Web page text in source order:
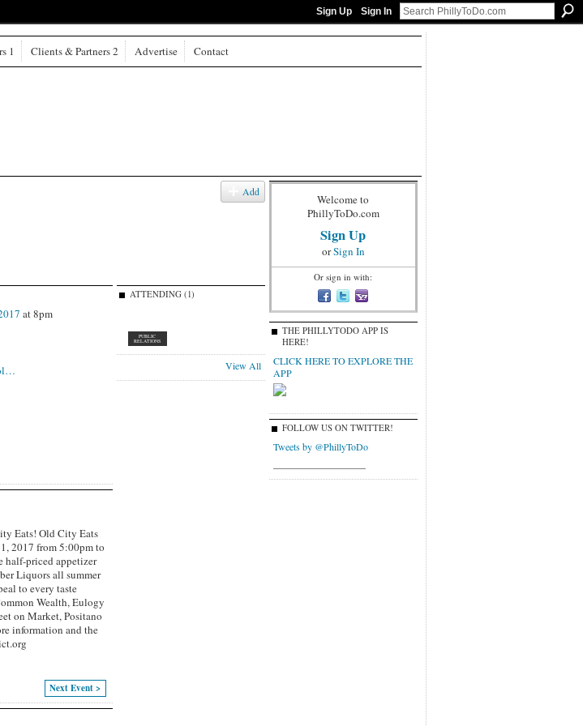
Sign Up Sign In
1 Clients & Partners 2 Advertise Contact
Add
at 8pm
Eats! Old City Eats
2017 from 5:00pm to
half-priced appetizer
Liquors all summer
to every taste
Wealth, Eulogy
on Market, Positano
information and the
Next Event >
ATTENDING (1)
PUBLIC
RELATIONS
View All
Welcome to
PhillyToDo.com
Sign Up
orSign In
Or sign in with:
THE PHILLYTODO APP IS
HERE!
CLICK HERE TO EXPLORE THE
APP
FOLLOW US ON TWITTER!
Tweets by @PhillyToDo